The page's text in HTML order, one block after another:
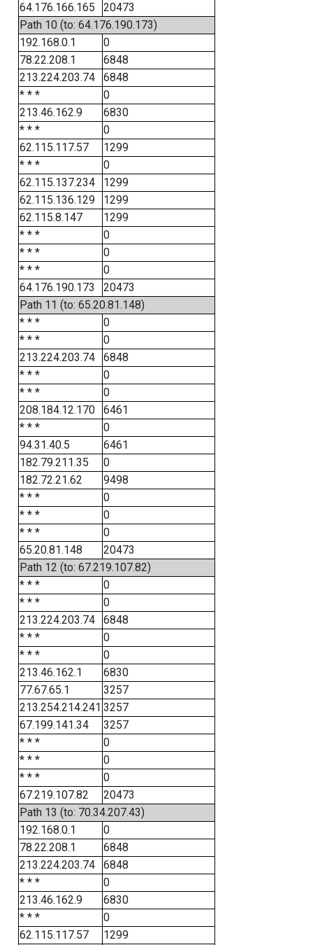
64.176.166.165
20473
Path 10 (to: 64.176.190.173)
192.168.0.1
0
78.22.208.1
6848
213.224.203.74
6848
* * *
0
213.46.162.9
6830
* * *
0
62.115.117.57
1299
* * *
0
62.115.137.234
1299
62.115.136.129
1299
62.115.8.147
1299
* * *
0
* * *
0
* * *
0
64.176.190.173
20473
Path 11 (to: 65.20.81.148)
* * *
0
* * *
0
213.224.203.74
6848
* * *
0
* * *
0
208.184.12.170
6461
* * *
0
94.31.40.5
6461
182.79.211.35
0
182.72.21.62
9498
* * *
0
* * *
0
* * *
0
65.20.81.148
20473
Path 12 (to: 67.219.107.82)
* * *
0
* * *
0
213.224.203.74
6848
* * *
0
* * *
0
213.46.162.1
6830
77.67.65.1
3257
213.254.214.241 3257
67.199.141.34
3257
* * *
0
* * *
0
* * *
0
67.219.107.82
20473
Path 13 (to: 70.34.207.43)
192.168.0.1
0
78.22.208.1
6848
213.224.203.74
6848
* * *
0
213.46.162.9
6830
* * *
0
62.115.117.57
1299